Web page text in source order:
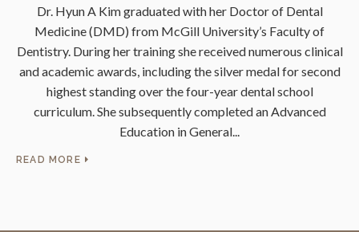
Dr. Hyun A Kim graduated with her Doctor of Dental
Medicine (DMD) from McGill University’s Faculty of
Dentistry. During her training she received numerous clinical
and academic awards, including the silver medal for second
highest standing over the four-year dental school
curriculum. She subsequently completed an Advanced
Education in General
READ MORE